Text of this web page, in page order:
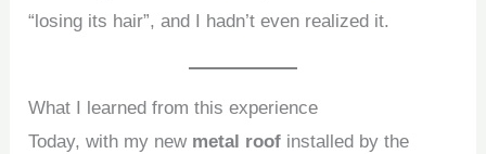
“losing its hair”, and I hadn’t even realized it.
What I learned from this experience
Today, with my new metal roof installed by the